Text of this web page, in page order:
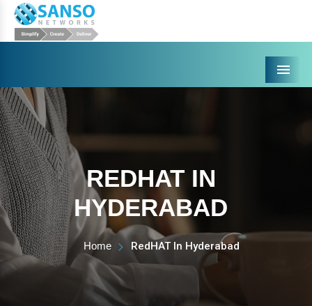
Menu
REDHAT IN
HYDERABAD
Home RedHAT In Hyderabad